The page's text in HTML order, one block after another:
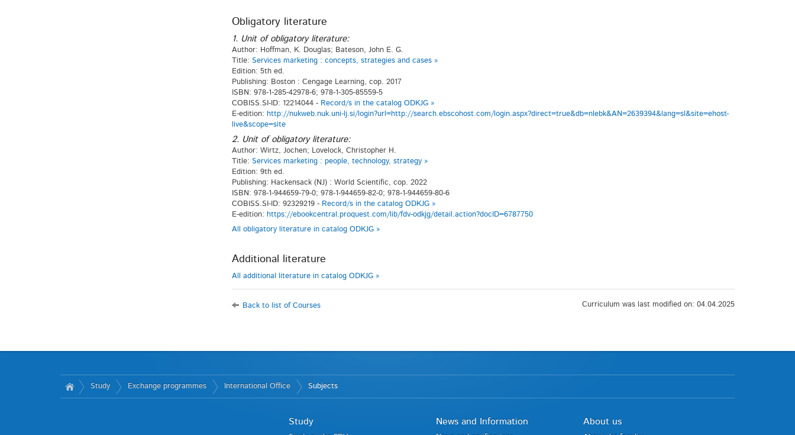
Obligatory literature
1. Unit of obligatory literature:
Author: Hoffman, K. Douglas; Bateson, John E. G.
Title: Services marketing : concepts, strategies and cases »
Edition: 5th ed.
Publishing: Boston : Cengage Learning, cop. 2017
ISBN: 978-1-285-42978-6; 978-1-305-85559-5
COBISS.SI-ID: 12214044 - Record/s in the catalog ODKJG »
E-edition: http://nukweb.nuk.uni-lj.si/login?url=http://search.ebscohost.com/login.aspx?direct=true&db=nlebk&AN=2639394&lang=sl&site=ehost-
live&scope=site
2. Unit of obligatory literature:
Author: Wirtz, Jochen; Lovelock, Christopher H.
Title: Services marketing : people, technology, strategy »
Edition: 9th ed.
Publishing: Hackensack (NJ) : World Scientific, cop. 2022
ISBN: 978-1-944659-79-0; 978-1-944659-82-0; 978-1-944659-80-6
COBISS.SI-ID: 92329219 - Record/s in the catalog ODKJG »
E-edition: https://ebookcentral.proquest.com/lib/fdv-odkjg/detail.action?docID=6787750
All obligatory literature in catalog ODKJG »
Additional literature
All additional literature in catalog ODKJG »
Back to list of Courses Curriculum was last modified on: 04.04.2025
Study Exchange programmes International Office Subjects
Study News and Information About us